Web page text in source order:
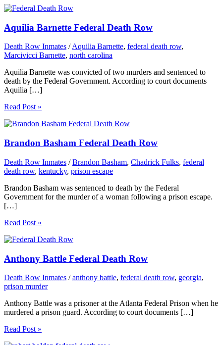
Aquilia Barnette Federal Death Row
Death Row Inmates /Aquilia Barnette, federal death row,
Marcivicci Barnette, north carolina
Aquilia Barnette was convicted of two murders and sentenced to
death by the Federal Government. According to court documents
Aquilia […]
Read Post »
Brandon Basham Federal Death Row
Death Row Inmates /Brandon Basham, Chadrick Fulks, federal
death row, kentucky, prison escape
Brandon Basham was sentenced to death by the Federal
Government for the murder of a woman following a prison escape.
[…]
Read Post »
Anthony Battle Federal Death Row
Death Row Inmates /anthony battle, federal death row, georgia,
prison murder
Anthony Battle was a prisoner at the Atlanta Federal Prison when he
murdered a prison guard. According to court documents […]
Read Post »